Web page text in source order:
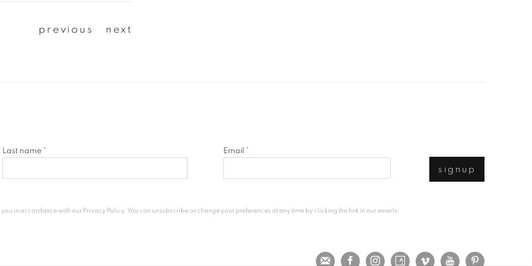
previous next
Last name * Email *
signup
in accordance with our Privacy Policy . You can unsubscribe or change your preferences at any time by clicking the link in our emails.